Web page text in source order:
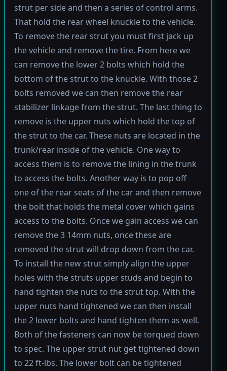
strut per side and then a series of control arms.
That hold the rear wheel knuckle to the vehicle.
To remove the rear strut you must first jack up
the vehicle and remove the tire. From here we
can remove the lower 2 bolts which hold the
bottom of the strut to the knuckle. With those 2
bolts removed we can then remove the rear
stabilizer linkage from the strut. The last thing to
remove is the upper nuts which hold the top of
the strut to the car. These nuts are located in the
trunk/rear inside of the vehicle. One way to
access them is to remove the lining in the trunk
to access the bolts. Another way is to pop off
one of the rear seats of the car and then remove
the bolt that holds the metal cover which gains
access to the bolts. Once we gain access we can
remove the 3 14mm nuts, once these are
removed the strut will drop down from the car.
To install the new strut simply align the upper
holes with the struts upper studs and begin to
hand tighten the nuts to the strut top. With the
upper nuts hand tightened we can then install
the 2 lower bolts and hand tighten them as well.
Both of the fasteners can now be torqued down
to spec. The upper strut nut get tightened down
to 22 ft-lbs. The lower bolt can be tightened